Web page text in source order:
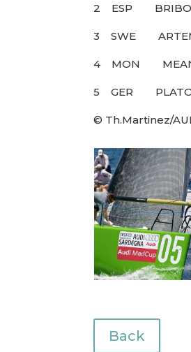
2 ESP
3 SWE
4 MON
5 GER
© Th.Martinez/
Back